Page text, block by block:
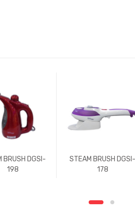
BRUSH DGSI-
198
STEAM BRUSH DGSI-
178